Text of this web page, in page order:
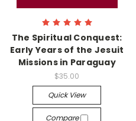
The Spiritual Conquest:
Early Years of the Jesuit
Missions in Paraguay
$35.00
Quick View
Compare